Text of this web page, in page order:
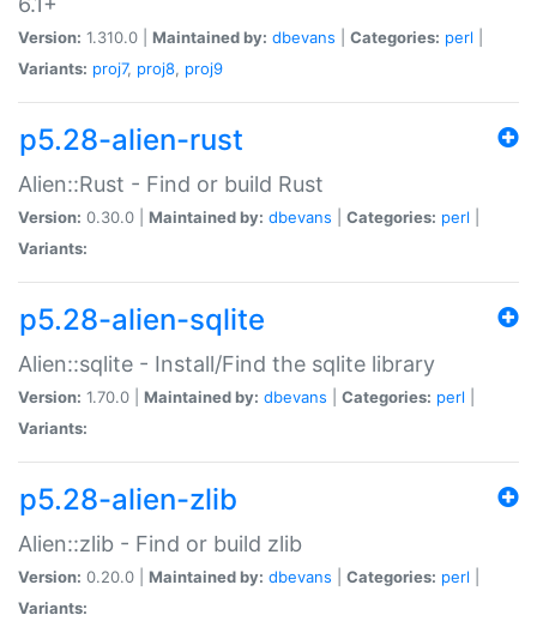
Version: 1.310.0 | Maintained by: dbevans Categories: perl
Variants: proj7, proj8, proj9
p5.28-alien-rust
Alien::Rust - Find or build Rust
Version: 0.30.0 | Maintained by: dbevans Categories: perl
Variants:
p5.28-alien-sqlite
Alien::sqlite - Install/Find the sqlite library
Version: 1.70.0 | Maintained by: dbevans Categories: perl
Variants:
p5.28-alien-zlib
Alien::zlib - Find or build zlib
Version: 0.20.0 | Maintained by: dbevans Categories: perl
Variants: